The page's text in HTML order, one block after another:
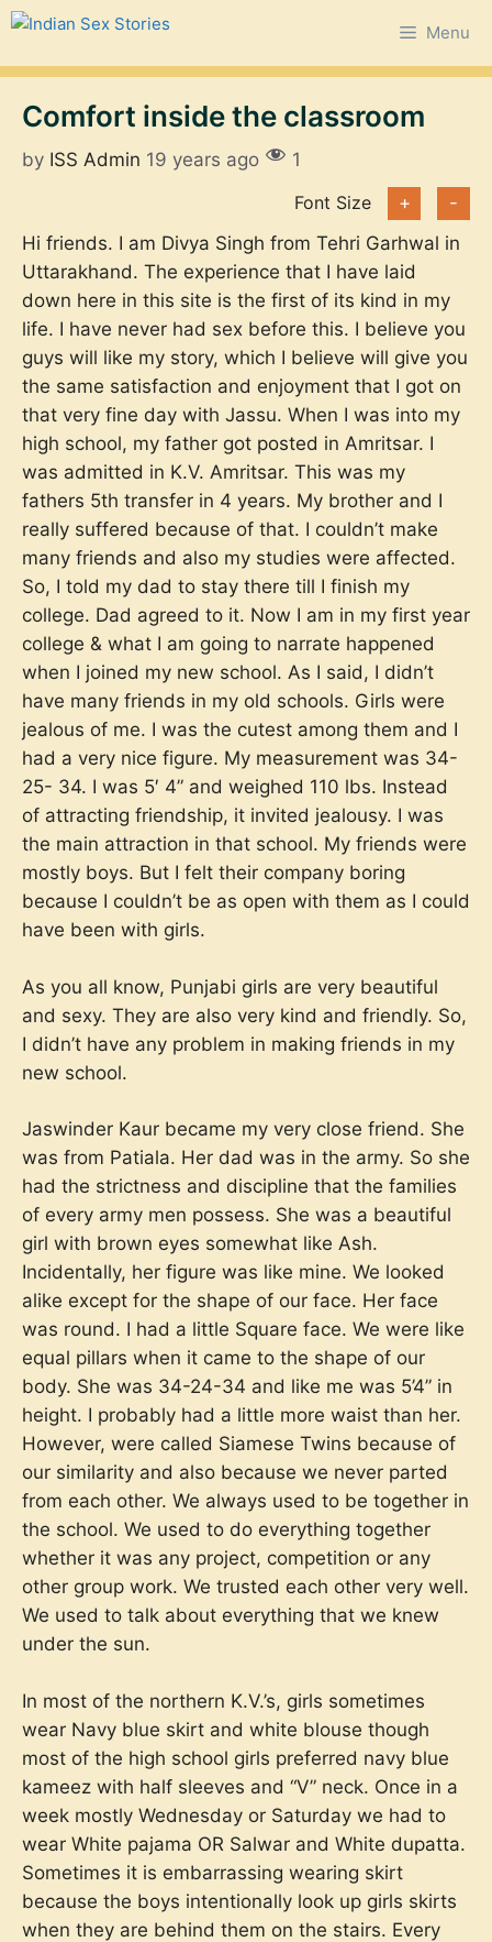
Skip
content
Menu
Comfort inside the classroom
by ISS Admin 19 years ago
1
Font Size
+
-
Hi friends. I am Divya Singh from Tehri Garhwal in
Uttarakhand. The experience that I have laid
down here in this site is the first of its kind in my
life. I have never had sex before this. I believe you
guys will like my story, which I believe will give you
the same satisfaction and enjoyment that I got on
that very fine day with Jassu. When I was into my
high school, my father got posted in Amritsar. I
was admitted in K.V. Amritsar. This was my
fathers 5th transfer in 4 years. My brother and I
really suffered because of that. I couldn’t make
many friends and also my studies were affected.
So, I told my dad to stay there till I finish my
college. Dad agreed to it. Now I am in my first year
college & what I am going to narrate happened
when I joined my new school. As I said, I didn’t
have many friends in my old schools. Girls were
jealous of me. I was the cutest among them and I
had a very nice figure. My measurement was 34-
25- 34. I was 5′ 4” and weighed 110 lbs. Instead
of attracting friendship, it invited jealousy. I was
the main attraction in that school. My friends were
mostly boys. But I felt their company boring
because I couldn’t be as open with them as I could
have been with girls.
As you all know, Punjabi girls are very beautiful
and sexy. They are also very kind and friendly. So,
I didn’t have any problem in making friends in my
new school.
Jaswinder Kaur became my very close friend. She
was from Patiala. Her dad was in the army. So she
had the strictness and discipline that the families
of every army men possess. She was a beautiful
girl with brown eyes somewhat like Ash.
Incidentally, her figure was like mine. We looked
alike except for the shape of our face. Her face
was round. I had a little Square face. We were like
equal pillars when it came to the shape of our
body. She was 34-24-34 and like me was 5’4” in
height. I probably had a little more waist than her.
However, were called Siamese Twins because of
our similarity and also because we never parted
from each other. We always used to be together in
the school. We used to do everything together
whether it was any project, competition or any
other group work. We trusted each other very well.
We used to talk about everything that we knew
under the sun.
In most of the northern K.V.’s, girls sometimes
wear Navy blue skirt and white blouse though
most of the high school girls preferred navy blue
kameez with half sleeves and “V” neck. Once in a
week mostly Wednesday or Saturday we had to
wear White pajama OR Salwar and White dupatta.
Sometimes it is embarrassing wearing skirt
because the boys intentionally look up girls skirts
when they are behind them on the stairs. Every